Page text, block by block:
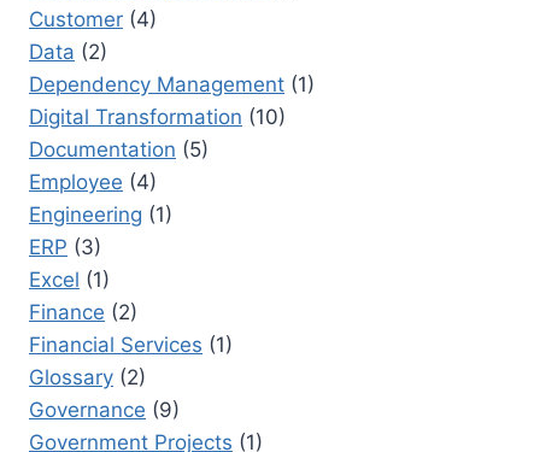
Customer (4)
Data (2)
Dependency Management (1)
Digital Transformation (10)
Documentation (5)
Employee (4)
Engineering (1)
ERP (3)
Excel (1)
Finance (2)
Financial Services (1)
Glossary (2)
Governance (9)
Government Projects (1)